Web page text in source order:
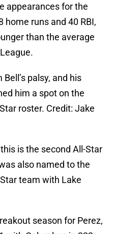
appearances for the
home runs and 40 RBI,
than the average
palsy, and his
him a spot on the
roster. Credit: Jake
is the second All-Star
also named to the
team with Lake
season for Perez,